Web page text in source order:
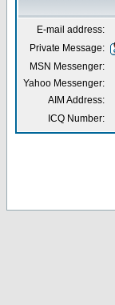
E-mail address:
Private Message:
MSN Messenger:
Yahoo Messenger:
AIM Address:
ICQ Number: